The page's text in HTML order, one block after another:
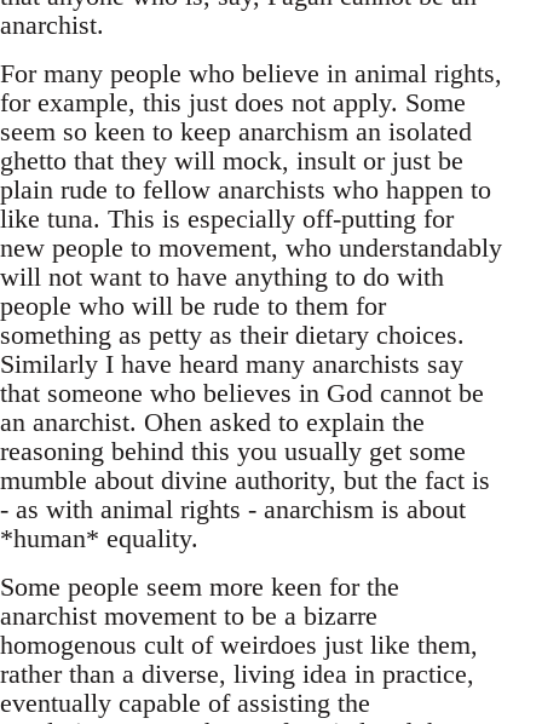
anarchist.
For many people who believe in animal rights,
for example, this just does not apply. Some
seem so keen to keep anarchism an isolated
ghetto that they will mock, insult or just be
plain rude to fellow anarchists who happen to
like tuna. This is especially off-putting for
new people to movement, who understandably
will not want to have anything to do with
people who will be rude to them for
something as petty as their dietary choices.
Similarly I have heard many anarchists say
that someone who believes in God cannot be
an anarchist. Ohen asked to explain the
reasoning behind this you usually get some
mumble about divine authority, but the fact is
- as with animal rights - anarchism is about
*human* equality.
Some people seem more keen for the
anarchist movement to be a bizarre
homogenous cult of weirdoes just like them,
rather than a diverse, living idea in practice,
eventually capable of assisting the